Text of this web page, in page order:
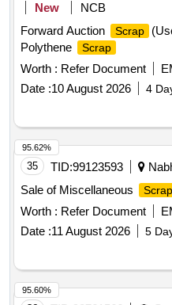
New
NCB
Forward Auction
Scrap
Polythene
Scrap
Worth : Refer Document
Date :10 August 2026 4
35 TID:99123593
Sale of Miscellaneous
Scrap
Worth : Refer Document
Date :11 August 2026 5
95.62%
95.60%